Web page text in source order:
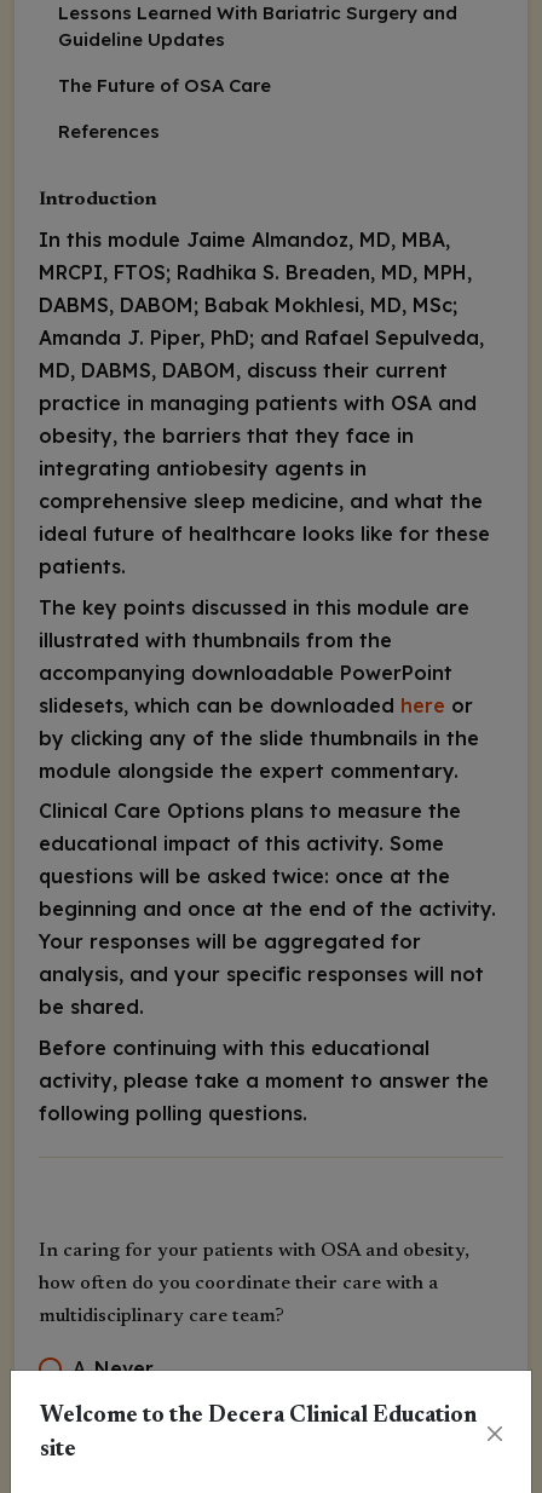
Lessons Learned With Bariatric Surgery and
Guideline Updates
The Future of OSA Care
References
Introduction
In this module Jaime Almandoz, MD, MBA,
MRCPI, FTOS; Radhika S. Breaden, MD, MPH,
DABMS, DABOM; Babak Mokhlesi, MD, MSc;
Amanda J. Piper, PhD; and Rafael Sepulveda,
MD, DABMS, DABOM, discuss their current
practice in managing patients with OSA and
obesity, the barriers that they face in
integrating antiobesity agents in
comprehensive sleep medicine, and what the
ideal future of healthcare looks like for these
patients.
The key points discussed in this module are
illustrated with thumbnails from the
accompanying downloadable PowerPoint
slidesets, which can be downloaded here or
by clicking any of the slide thumbnails in the
module alongside the expert commentary.
Clinical Care Options plans to measure the
educational impact of this activity. Some
questions will be asked twice: once at the
beginning and once at the end of the activity.
Your responses will be aggregated for
analysis, and your specific responses will not
be shared.
Before continuing with this educational
activity, please take a moment to answer the
following polling questions.
In caring for your patients with OSA and obesity,
how often do you coordinate their care with a
multidisciplinary care team?
A. Never
B. Rarely
C
Welcome to the Decera Clinical Education
site